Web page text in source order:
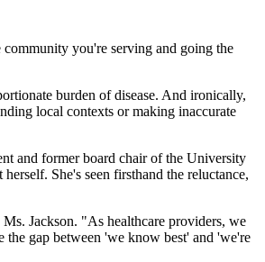
community you're serving and going the
burden of disease. And ironically,
local contexts or making inaccurate
and former board chair of the University
She's seen firsthand the reluctance,
Jackson. "As healthcare providers, we
the gap between 'we know best' and 'we're